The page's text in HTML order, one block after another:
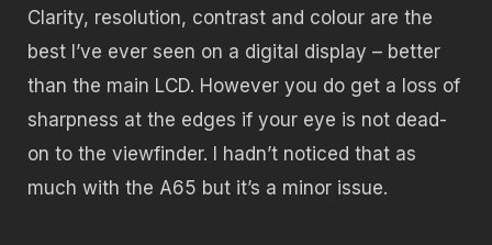
Clarity, resolution, contrast and colour are the
best I’ve ever seen on a digital display – better
than the main LCD. However you do get a loss of
sharpness at the edges if your eye is not dead-
on to the viewfinder. I hadn’t noticed that as
much with the A65 but it’s a minor issue.